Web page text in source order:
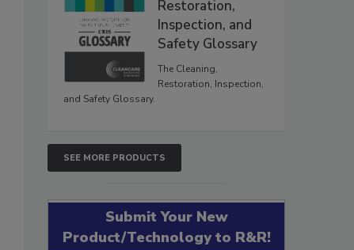
Restoration,
Inspection, and
Safety Glossary
The Cleaning,
Restoration, Inspection,
and Safety Glossary.
SEE MORE PRODUCTS
Submit Your New
Product/Technology to R&R!